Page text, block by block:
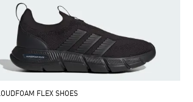
FLEX SHOES